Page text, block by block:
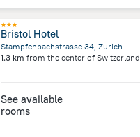
Bristol Hotel
Stampfenbachstrasse 34, Zurich
1.3 km from the center of Switzerland
See available
rooms